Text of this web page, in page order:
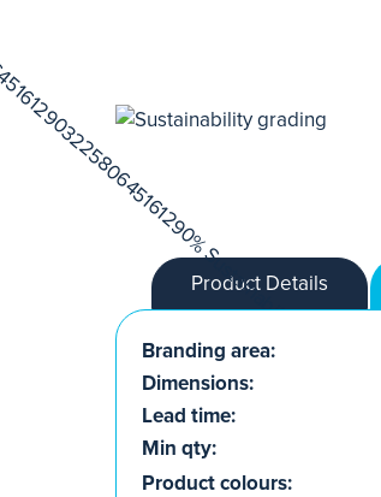
Product Details
Branding area:
Dimensions:
Lead time:
Min qty:
Product colours: